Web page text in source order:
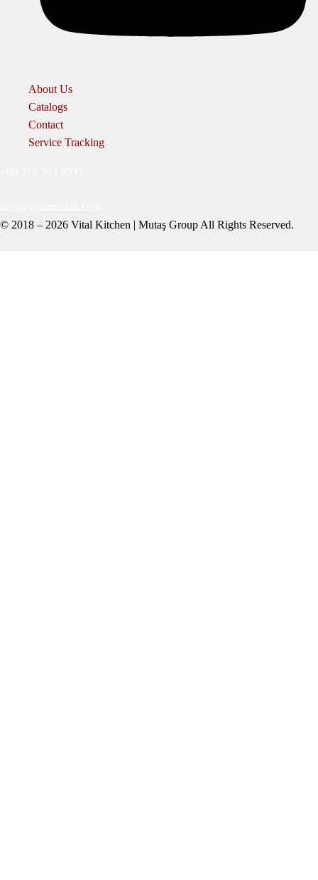
About Us
Catalogs
Contact
Service Tracking
© 2018 – 2026 Vital Kitchen | Mutaş Group All Rights Reserved.